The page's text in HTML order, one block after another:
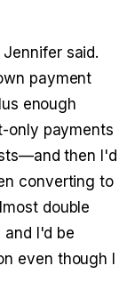
said.
payment
enough
only payments
then I'd
converting to
double
I'd be
even though I